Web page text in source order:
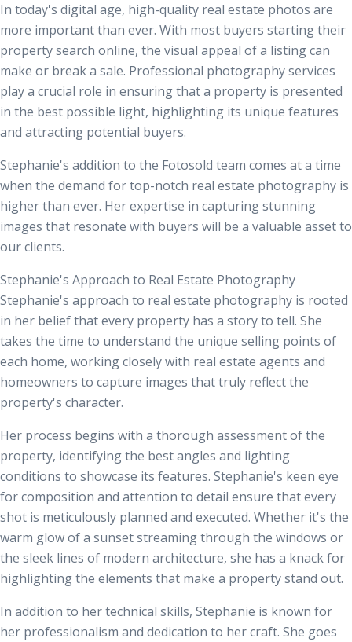
In today's digital age, high-quality real estate photos are
more important than ever. With most buyers starting their
property search online, the visual appeal of a listing can
make or break a sale. Professional photography services
play a crucial role in ensuring that a property is presented
in the best possible light, highlighting its unique features
and attracting potential buyers.
Stephanie's addition to the Fotosold team comes at a time
when the demand for top-notch real estate photography is
higher than ever. Her expertise in capturing stunning
images that resonate with buyers will be a valuable asset to
our clients.
Stephanie's Approach to Real Estate Photography
Stephanie's approach to real estate photography is rooted
in her belief that every property has a story to tell. She
takes the time to understand the unique selling points of
each home, working closely with real estate agents and
homeowners to capture images that truly reflect the
property's character.
Her process begins with a thorough assessment of the
property, identifying the best angles and lighting
conditions to showcase its features. Stephanie's keen eye
for composition and attention to detail ensure that every
shot is meticulously planned and executed. Whether it's the
warm glow of a sunset streaming through the windows or
the sleek lines of modern architecture, she has a knack for
highlighting the elements that make a property stand out.
In addition to her technical skills, Stephanie is known for
her professionalism and dedication to her craft. She goes